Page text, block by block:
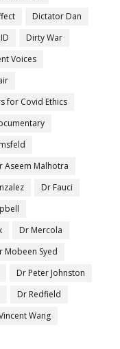
Dictator Dan
Dirty War
Voices
for Covid Ethics
Aseem Malhotra
Dr Fauci
Dr Mercola
Mobeen Syed
Dr Peter Johnston
Dr Redfield
Wang